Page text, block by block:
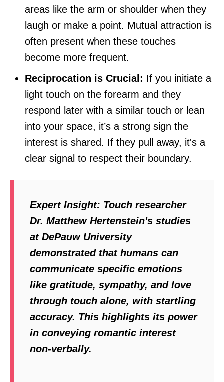
areas like the arm or shoulder when they
laugh or make a point. Mutual attraction is
often present when these touches
become more frequent.
Reciprocation is Crucial: If you initiate a
light touch on the forearm and they
respond later with a similar touch or lean
into your space, it’s a strong sign the
interest is shared. If they pull away, it's a
clear signal to respect their boundary.
Expert Insight: Touch researcher
Dr. Matthew Hertenstein's studies
at DePauw University
demonstrated that humans can
communicate specific emotions
like gratitude, sympathy, and love
through touch alone, with startling
accuracy. This highlights its power
in conveying romantic interest
non-verbally.